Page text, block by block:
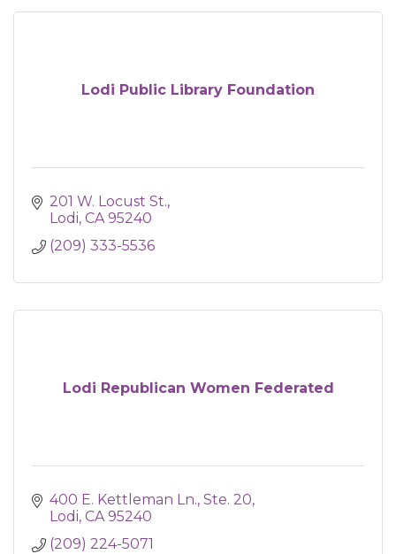
Lodi Public Library Foundation
201 W. Locust St.
Lodi CA 95240
(209) 333-5536
Lodi Republican Women Federated
400 E. Kettleman Ln. Ste. 20
Lodi CA 95240
(209) 224-5071